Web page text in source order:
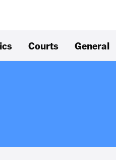
Courts General